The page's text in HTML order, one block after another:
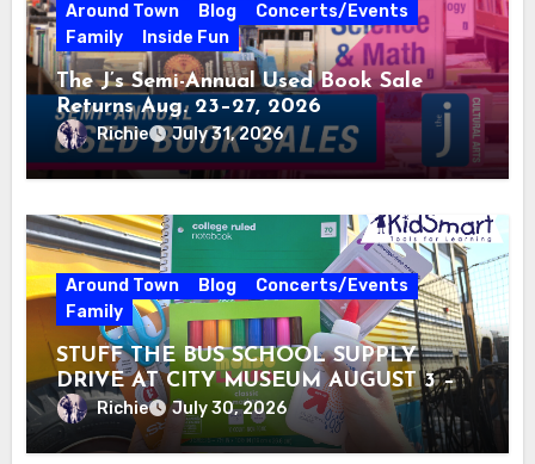
Around Town Blog
Concerts/Events
Family
Inside Fun
The J’s Semi-Annual Used Book Sale
Returns Aug. 23–27, 2026
Richie July 31, 2026
Around Town Blog
Concerts/Events
Family
STUFF THE BUS SCHOOL SUPPLY
DRIVE AT CITY MUSEUM AUGUST 3 –
31
Richie July 30, 2026